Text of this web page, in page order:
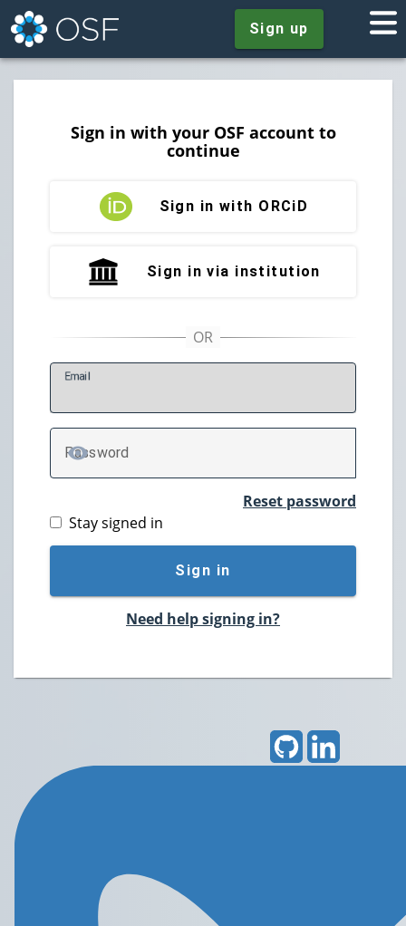
Sign up
Sign in with your OSF account to
continue
Sign in with ORCiD
Sign in via institution
Email
Password
TOGGLE PASSWORD
Reset password
Stay signed in
Sign in
Need help signing in?